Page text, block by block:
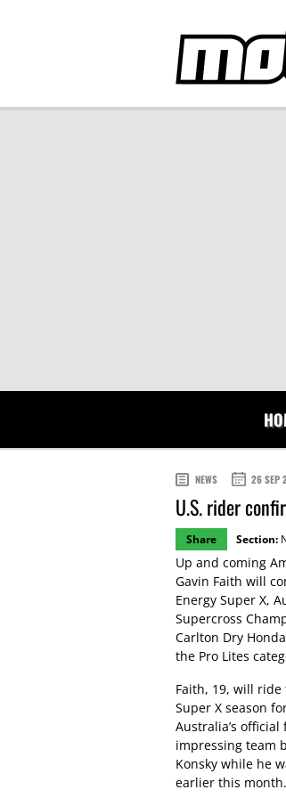
NEWS 26 SEP
U.S. rider
Share Section:
Up and coming
Gavin Faith will
Energy Super X,
Supercross
Carlton Dry
the Pro Lites
Faith, 19, will
Super X season
Australia’s official
impressing team
Konsky while he
earlier this month.